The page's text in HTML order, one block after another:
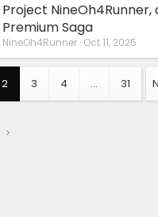
Project NineOh4Runner,
Premium Saga
NineOh4Runner Oct 11, 2025
2 3 4 … 31